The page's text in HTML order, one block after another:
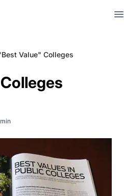
Value" Colleges